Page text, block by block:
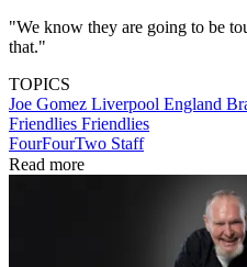
"We know they are going to be
that."
TOPICS
Joe Gomez Liverpool England
Friendlies Friendlies
FourFourTwo Staff
Read more